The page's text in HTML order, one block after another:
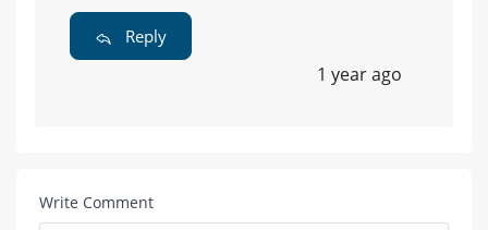
Reply
1 year ago
Write Comment